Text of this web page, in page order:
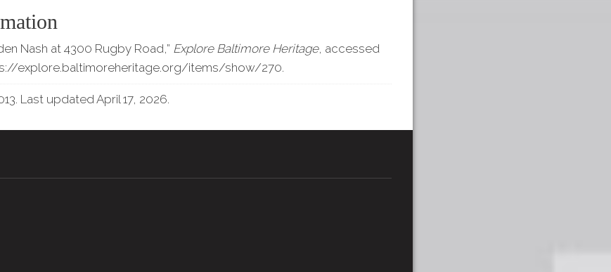
Nash at 4300 Rugby Road,” Explore Baltimore Heritage, accessed
explore.baltimoreheritage.org/items/show/270.
Last updated April 17, 2026.